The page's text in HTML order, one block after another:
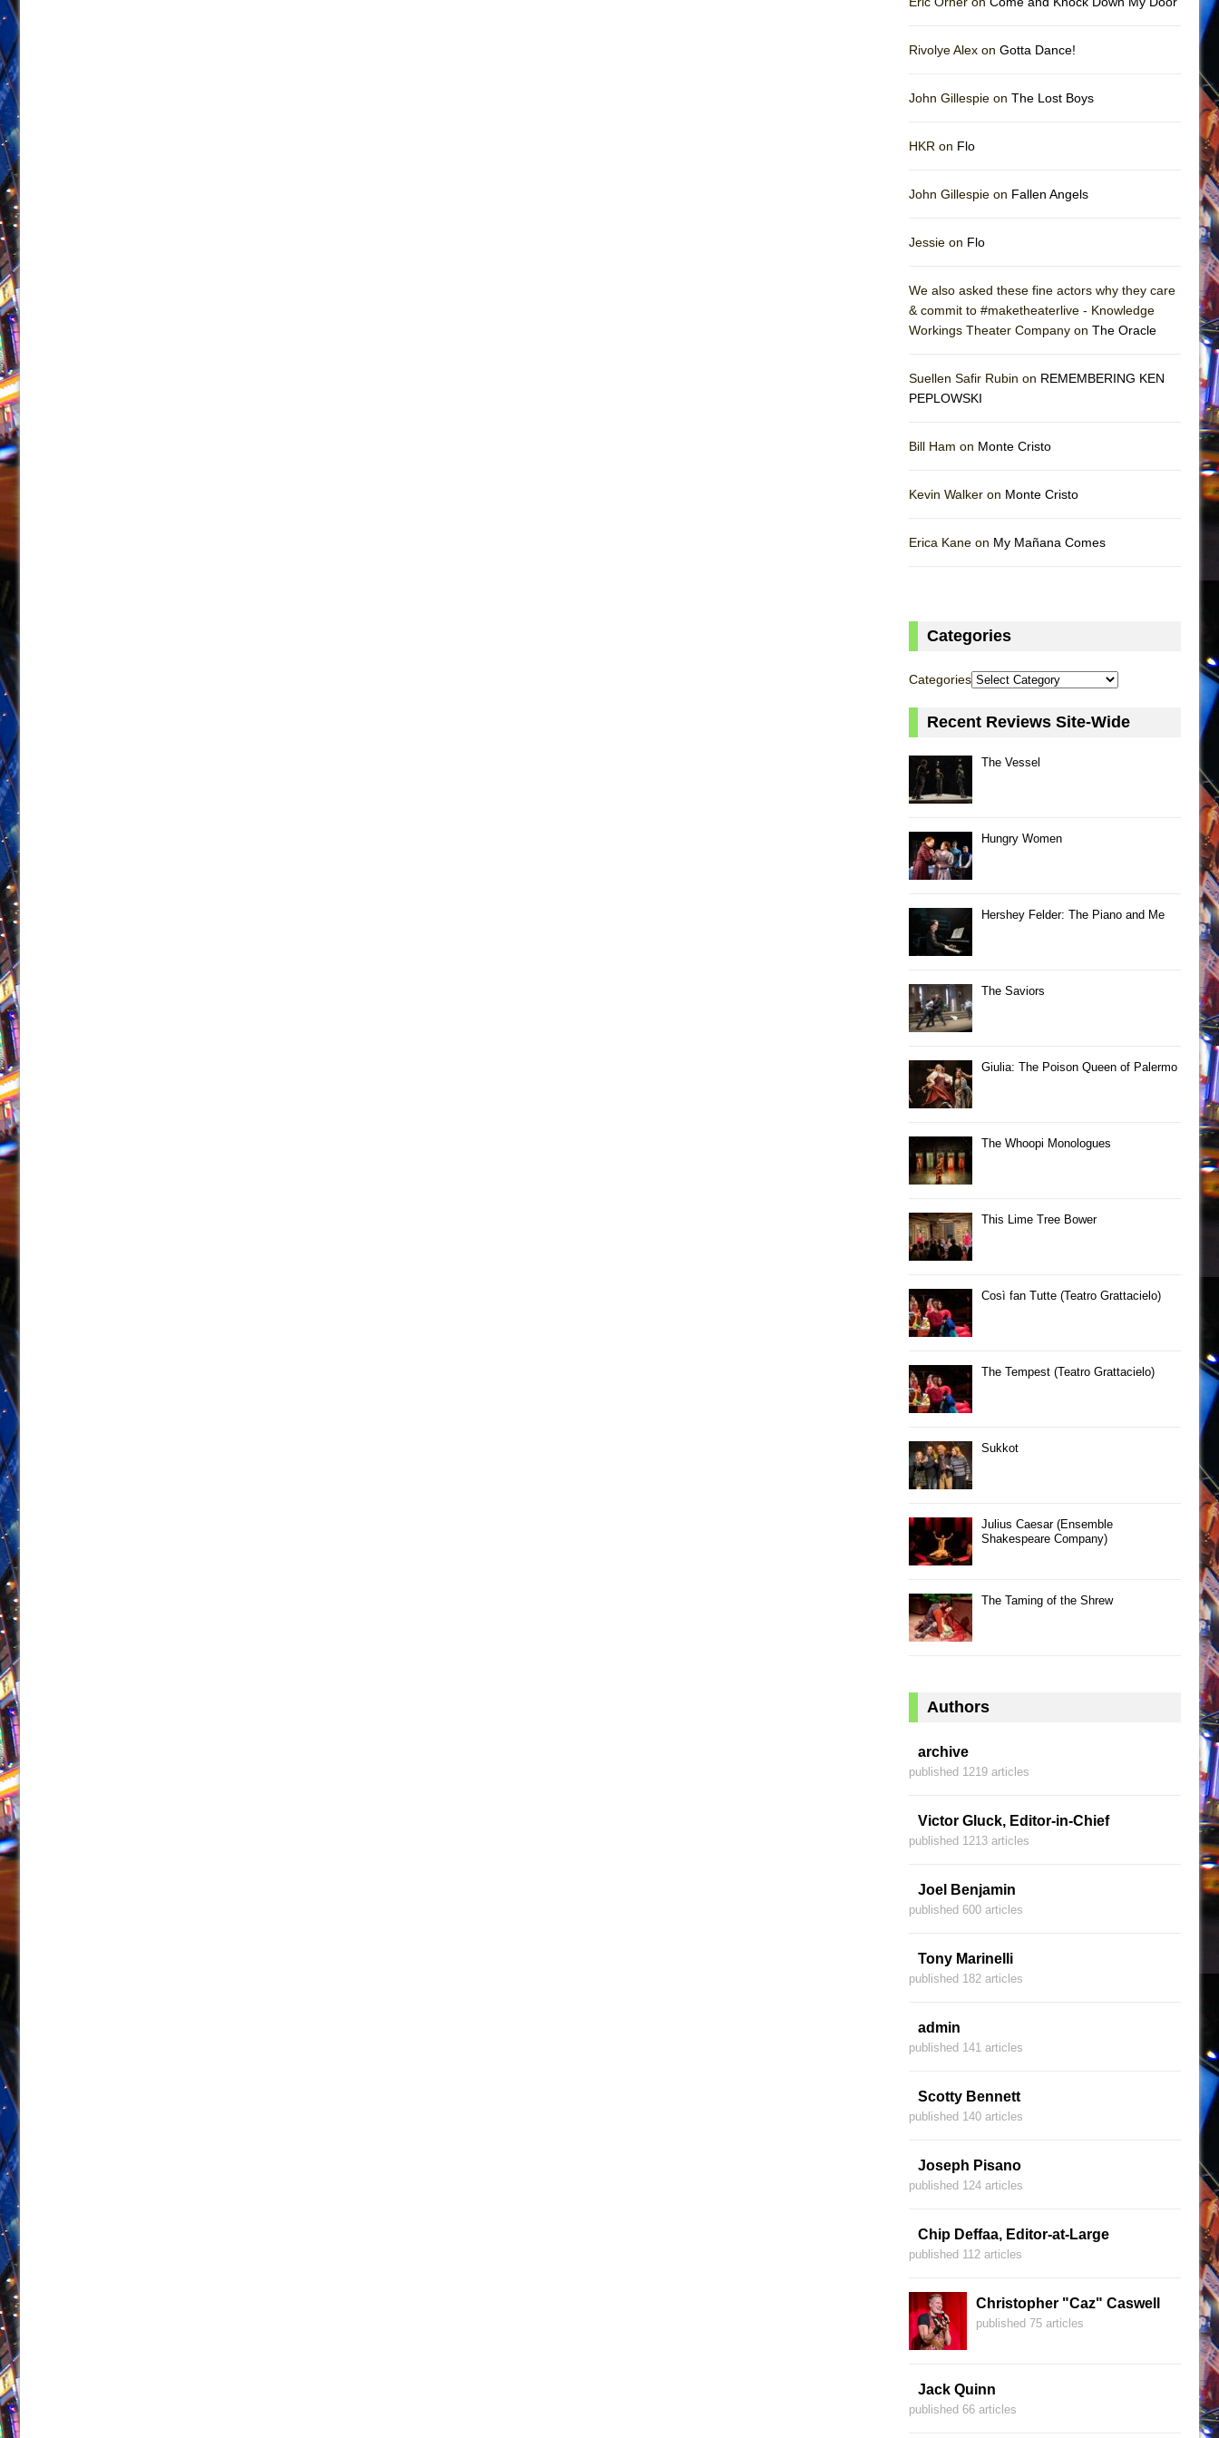
Rivolye Alex on Gotta Dance!
John Gillespie on The Lost Boys
HKR on Flo
John Gillespie on Fallen Angels
Jessie on Flo
We also asked these fine actors why they care
& commit to #maketheaterlive - Knowledge
Workings Theater Company on The Oracle
Suellen Safir Rubin on REMEMBERING KEN
PEPLOWSKI
Bill Ham on Monte Cristo
Kevin Walker on Monte Cristo
Erica Kane on My Mañana Comes
Categories
Categories
Recent Reviews Site-Wide
The Vessel
Hungry Women
Hershey Felder: The Piano and Me
The Saviors
Giulia: The Poison Queen of Palermo
The Whoopi Monologues
This Lime Tree Bower
Così fan Tutte (Teatro Grattacielo)
The Tempest (Teatro Grattacielo)
Sukkot
Julius Caesar (Ensemble
Shakespeare Company)
The Taming of the Shrew
Authors
archive
published 1219 articles
Victor Gluck, Editor-in-Chief
published 1213 articles
Joel Benjamin
published 600 articles
Tony Marinelli
published 182 articles
admin
published 141 articles
Scotty Bennett
published 140 articles
Joseph Pisano
published 124 articles
Chip Deffaa, Editor-at-Large
published 112 articles
Christopher "Caz" Caswell
published 75 articles
Jack Quinn
published 66 articles